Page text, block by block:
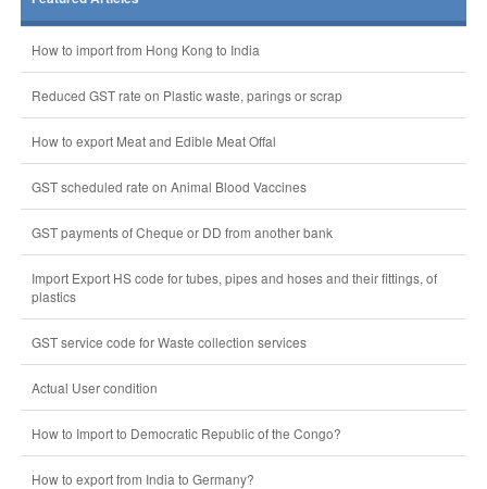
How to import from Hong Kong to India
Reduced GST rate on Plastic waste, parings or scrap
How to export Meat and Edible Meat Offal
GST scheduled rate on Animal Blood Vaccines
GST payments of Cheque or DD from another bank
Import Export HS code for tubes, pipes and hoses and their fittings, of
plastics
GST service code for Waste collection services
Actual User condition
How to Import to Democratic Republic of the Congo?
How to export from India to Germany?